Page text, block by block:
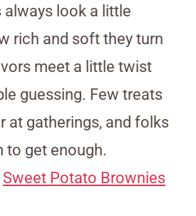
always look a little
rich and soft they turn
meet a little twist
guessing. Few treats
at gatherings, and folks
to get enough.
Sweet Potato Brownies